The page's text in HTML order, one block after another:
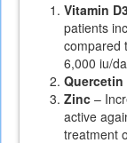
Vitamin
patients
compared
6,000 iu/
Quercetin
Zinc –
active
treatment